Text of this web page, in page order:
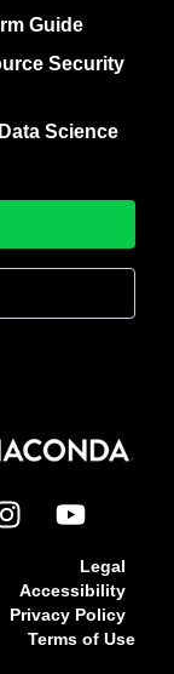
Guide
Security
Science
Legal
Accessibility
Privacy Policy
Terms of Use